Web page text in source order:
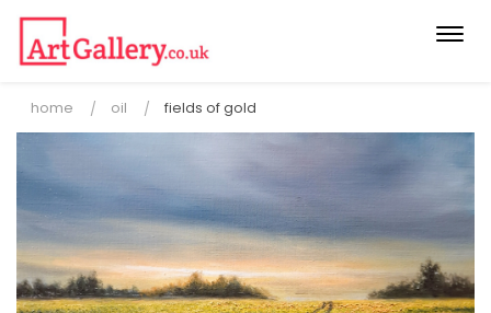
home oil fields of gold